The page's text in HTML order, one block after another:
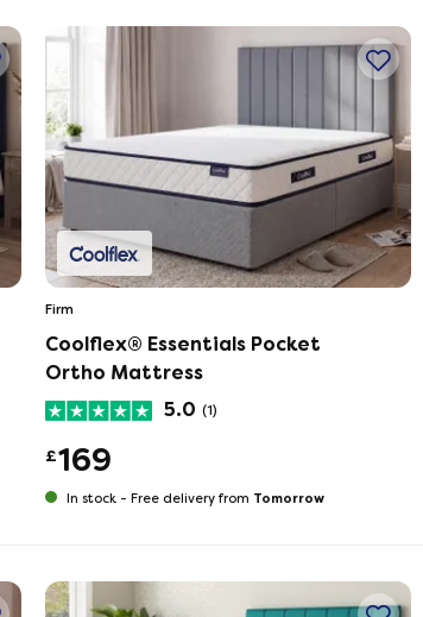
Firm
Coolflex® Essentials Pocket
Ortho Mattress
5.0 (1)
£169
In stock - Free delivery from Tomorrow